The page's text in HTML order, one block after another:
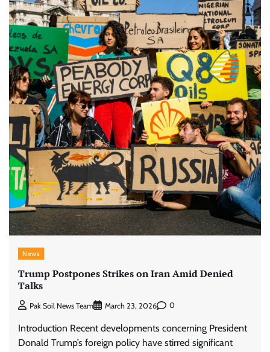
News
Trump Postpones Strikes on Iran Amid Denied
Talks
Pak Soil News Team March 23, 2026 0
Introduction Recent developments concerning President
Donald Trump’s foreign policy have stirred significant